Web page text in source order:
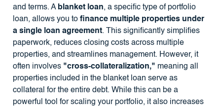
and terms. A blanket loan, a specific type of portfolio
loan, allows you to finance multiple properties under
a single loan agreement. This significantly simplifies
paperwork, reduces closing costs across multiple
properties, and streamlines management. However, it
often involves "cross-collateralization," meaning all
properties included in the blanket loan serve as
collateral for the entire debt. While this can be a
powerful tool for scaling your portfolio, it also increases